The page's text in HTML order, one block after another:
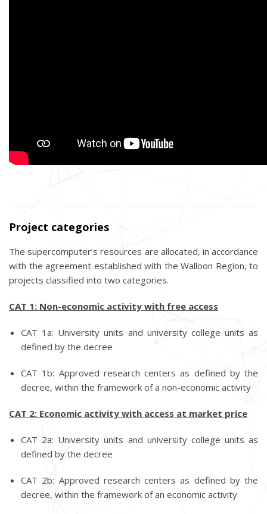
Project categories
The supercomputer’s resources are allocated, in accordance
with the agreement established with the Walloon Region, to
projects classified into two categories.
CAT 1: Non-economic activity with free access
CAT 1a: University units and university college units as
defined by the decree
CAT 1b: Approved research centers as defined by the
decree, within the framework of a non-economic activity
CAT 2: Economic activity with access at market price
CAT 2a: University units and university college units as
defined by the decree
CAT 2b: Approved research centers as defined by the
decree, within the framework of an economic activity